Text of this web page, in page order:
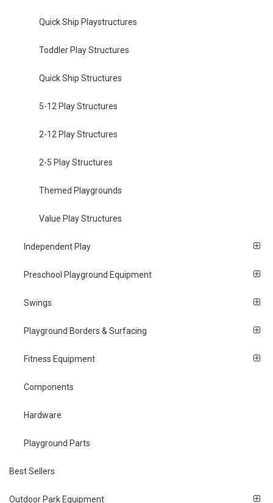
Quick Ship Playstructures
Toddler Play Structures
Quick Ship Structures
5-12 Play Structures
2-12 Play Structures
2-5 Play Structures
Themed Playgrounds
Value Play Structures
Independent Play
Preschool Playground Equipment
Swings
Playground Borders & Surfacing
Fitness Equipment
Components
Hardware
Playground Parts
Best Sellers
Outdoor Park Equipment